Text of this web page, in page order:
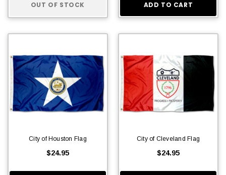
OUT OF STOCK ADD TO CART
City of Houston Flag
$24.95
City of Cleveland Flag
$24.95